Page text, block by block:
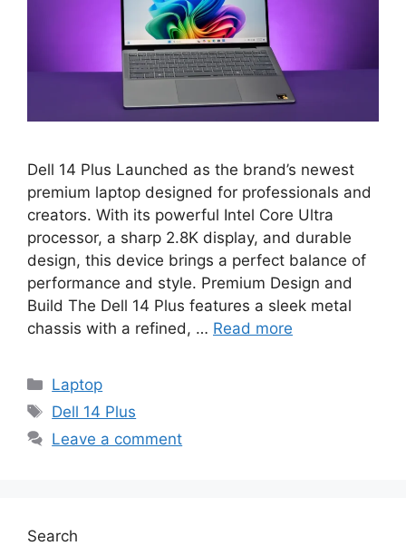
Dell 14 Plus Launched as the brand’s newest
premium laptop designed for professionals and
creators. With its powerful Intel Core Ultra
processor, a sharp 2.8K display, and durable
design, this device brings a perfect balance of
performance and style. Premium Design and
Build The Dell 14 Plus features a sleek metal
chassis with a refined, … Read more
Categories
Laptop
Tags
Dell 14 Plus
Leave a comment
Search